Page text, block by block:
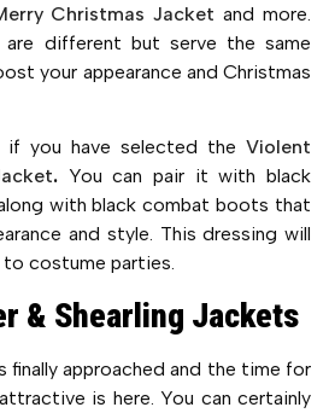
Christmas Jacketand more.
different but serve the same
your appearance and Christmas
if you have selected the Violent
. You can pair it with black
with black combat boots that
and style. This dressing will
costume parties.
& Shearling Jackets
finally approached and the time for
is here. You can certainly